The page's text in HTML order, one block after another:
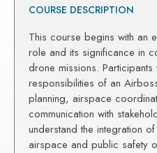
COURSE DESCRIPTION
This course begins with an
role and its significance in
drone missions.
responsibilities of an
planning, airspace
communication with
understand the integration
airspace and public safety